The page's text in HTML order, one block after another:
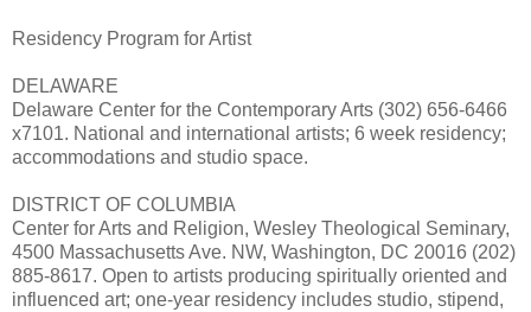
Residency Program for Artist
DELAWARE
Delaware Center for the Contemporary Arts (302) 656-6466
x7101. National and international artists; 6 week residency;
accommodations and studio space.
DISTRICT OF COLUMBIA
Center for Arts and Religion, Wesley Theological Seminary,
4500 Massachusetts Ave. NW, Washington, DC 20016 (202)
885-8617. Open to artists producing spiritually oriented and
influenced art; one-year residency includes studio, stipend,